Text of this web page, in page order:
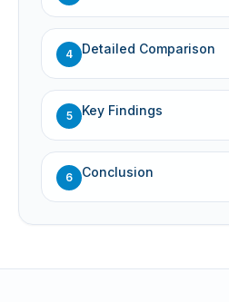
4 Detailed Comparison
5 Key Findings
6 Conclusion